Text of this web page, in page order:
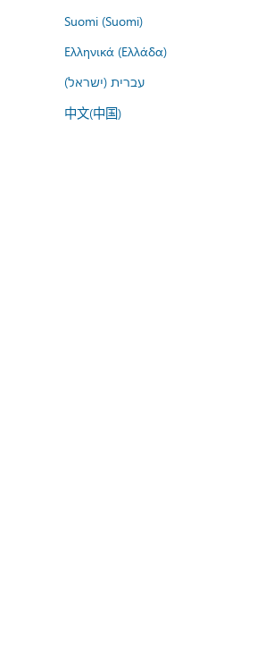
Suomi (Suomi)
Ελληνικά (Ελλάδα)
עברית (ישראל)
中文(中国)